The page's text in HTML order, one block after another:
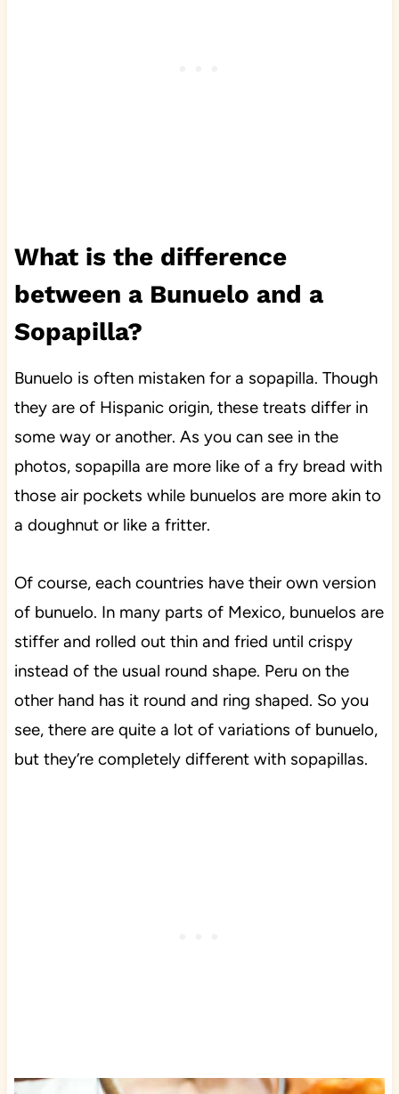
What is the difference
between a Bunuelo and a
Sopapilla?
Bunuelo is often mistaken for a sopapilla. Though
they are of Hispanic origin, these treats differ in
some way or another. As you can see in the
photos, sopapilla are more like of a fry bread with
those air pockets while bunuelos are more akin to
a doughnut or like a fritter.
Of course, each countries have their own version
of bunuelo. In many parts of Mexico, bunuelos are
stiffer and rolled out thin and fried until crispy
instead of the usual round shape. Peru on the
other hand has it round and ring shaped. So you
see, there are quite a lot of variations of bunuelo,
but they’re completely different with sopapillas.